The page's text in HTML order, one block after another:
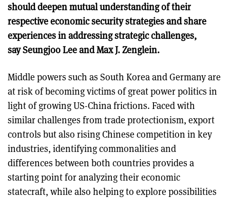
should deepen mutual understanding of their
respective economic security strategies and share
experiences in addressing strategic challenges,
say Seungjoo Lee and Max J. Zenglein.
Middle powers such as South Korea and Germany are
at risk of becoming victims of great power politics in
light of growing US-China frictions. Faced with
similar challenges from trade protectionism, export
controls but also rising Chinese competition in key
industries, identifying commonalities and
differences between both countries provides a
starting point for analyzing their economic
statecraft, while also helping to explore possibilities